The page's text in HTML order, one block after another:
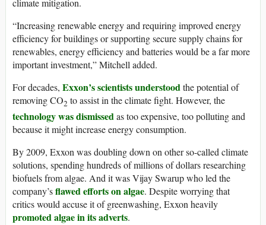
climate mitigation.
“Increasing renewable energy and requiring improved energy
efficiency for buildings or supporting secure supply chains for
renewables, energy efficiency and batteries would be a far more
important investment,” Mitchell added.
For decades, Exxon’s scientists understoodthe potential of
removing CO2 to assist in the climate fight. However, the
technology was dismissedas too expensive, too polluting and
because it might increase energy consumption.
By 2009, Exxon was doubling down on other so-called climate
solutions, spending hundreds of millions of dollars researching
biofuels from algae. And it was Vijay Swarup who led the
company’sflawed efforts on algae. Despite worrying that
critics would accuse it of greenwashing, Exxon heavily
promoted algae in its adverts.